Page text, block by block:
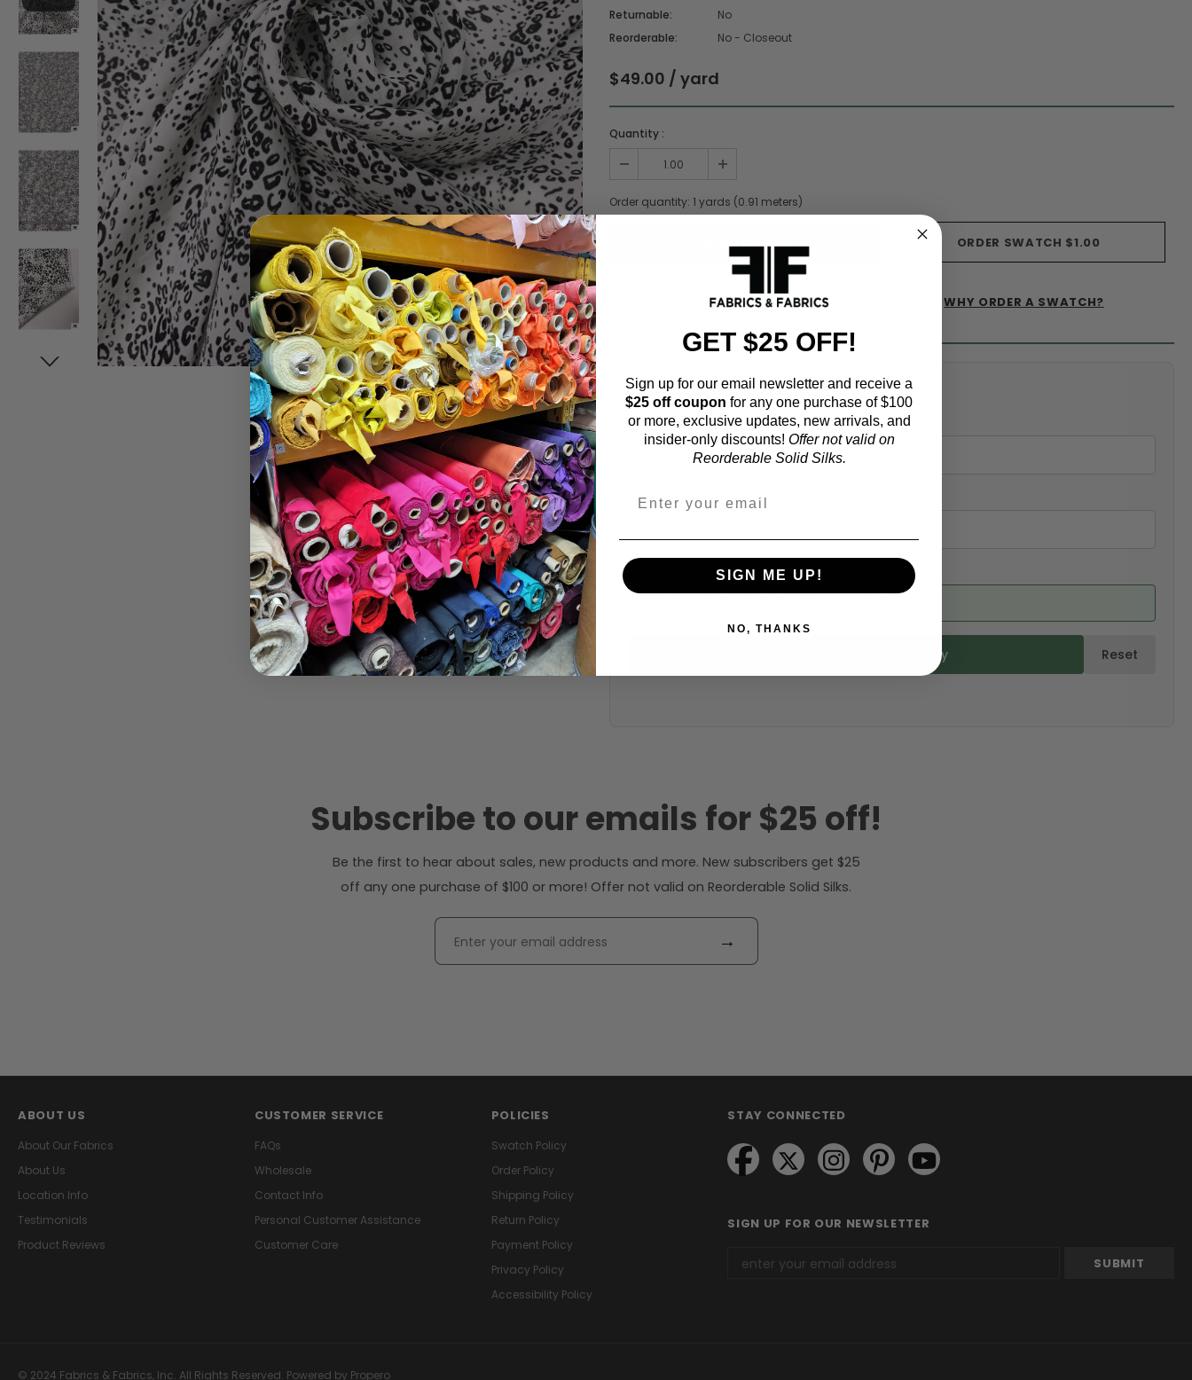
Returnable:
No
Reorderable:
No - Closeout
$49.00 / yard
Quantity :
Order quantity: 1 yards (0.91 meters)
ORDER SWATCH $1.00
ADD TO WISHLIST WHY ORDER A SWATCH?
Fabric Estimation Calculator
Choose a garment:
Choose your size (US / EU):
Calculate & Add to Quantity Reset
Subscribe to our emails for $25 off!
Be the first to hear about sales, new products and more. New subscribers get $25
off any one purchase of $100 or more! Offer not valid on Reorderable Solid Silks.
→
ABOUT US
About Our Fabrics
About Us
Location Info
Testimonials
Product Reviews
CUSTOMER SERVICE
FAQs
Wholesale
Contact Info
Personal Customer Assistance
Customer Care
POLICIES
Swatch Policy
Order Policy
Shipping Policy
Return Policy
Payment Policy
Privacy Policy
Accessibility Policy
STAY CONNECTED
SIGN UP FOR OUR NEWSLETTER
© 2024 Fabrics & Fabrics, Inc. All Rights Reserved. Powered by Propero
GET $25 OFF!
Sign up for our email newsletter and receive a
$25 off coupon for any one purchase of $100
or more, exclusive updates, new arrivals, and
insider-only discounts! Offer not valid on
Reorderable Solid Silks.
SIGN ME UP!
NO, THANKS